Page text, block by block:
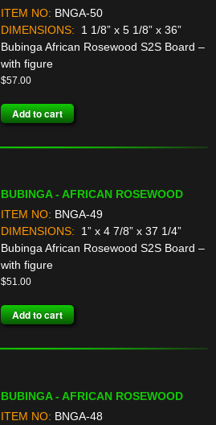
ITEM NO: BNGA-50
DIMENSIONS:
1 1/8” x 5 1/8” x 36”
Bubinga African Rosewood S2S Board –
with figure
$57.00
Add to cart
BUBINGA - AFRICAN ROSEWOOD
ITEM NO: BNGA-49
DIMENSIONS:
1” x 4 7/8” x 37 1/4”
Bubinga African Rosewood S2S Board –
with figure
$51.00
Add to cart
BUBINGA - AFRICAN ROSEWOOD
ITEM NO: BNGA-48